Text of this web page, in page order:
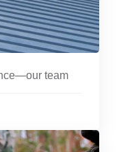
team